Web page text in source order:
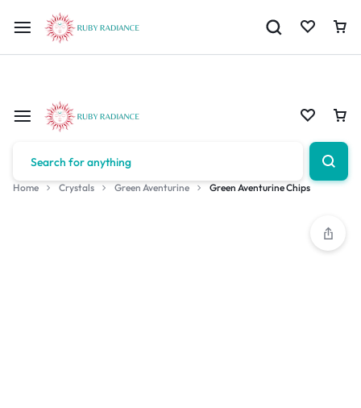
Limited Time Only: 10% OFF on Your First Order | Use Code:
Home Crystals Green Aventurine Green Aventurine Chips